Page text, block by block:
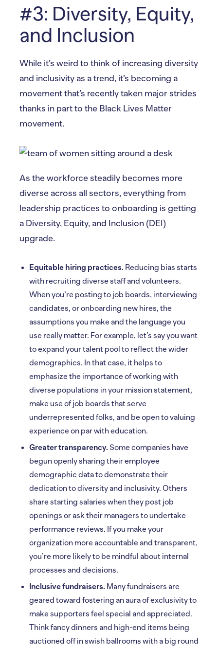
#3: Diversity, Equity,
and Inclusion
While it’s weird to think of increasing diversity
and inclusivity as a trend, it’s becoming a
movement that’s recently taken major strides
thanks in part to the Black Lives Matter
movement.
As the workforce steadily becomes more
diverse across all sectors, everything from
leadership practices to onboarding is getting
a Diversity, Equity, and Inclusion (DEI)
upgrade.
Equitable hiring practices. Reducing bias starts
with recruiting diverse staff and volunteers.
When you’re posting to job boards, interviewing
candidates, or onboarding new hires, the
assumptions you make and the language you
use really matter. For example, let’s say you want
to expand your talent pool to reflect the wider
demographics. In that case, it helps to
emphasize the importance of working with
diverse populations in your mission statement,
make use of job boards that serve
underrepresented folks, and be open to valuing
experience on par with education.
Greater transparency. Some companies have
begun openly sharing their employee
demographic data to demonstrate their
dedication to diversity and inclusivity. Others
share starting salaries when they post job
openings or ask their managers to undertake
performance reviews. If you make your
organization more accountable and transparent,
you’re more likely to be mindful about internal
processes and decisions.
Inclusive fundraisers. Many fundraisers are
geared toward fostering an aura of exclusivity to
make supporters feel special and appreciated.
Think fancy dinners and high-end items being
auctioned off in swish ballrooms with a big round